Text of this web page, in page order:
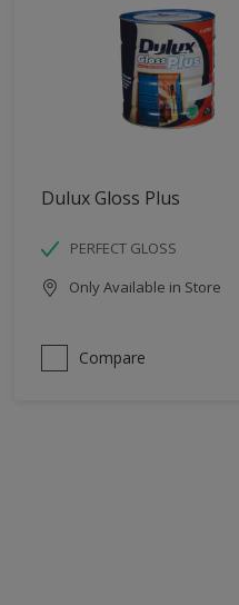
Dulux Gloss Plus
PERFECT GLOSS
Only Available in Store
Compare